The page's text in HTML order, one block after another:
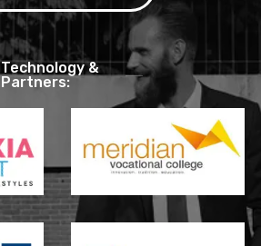
Technology &
Partners: